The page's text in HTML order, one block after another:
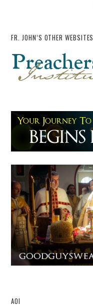
FR. JOHN’S OTHER WEBSITES
AOI